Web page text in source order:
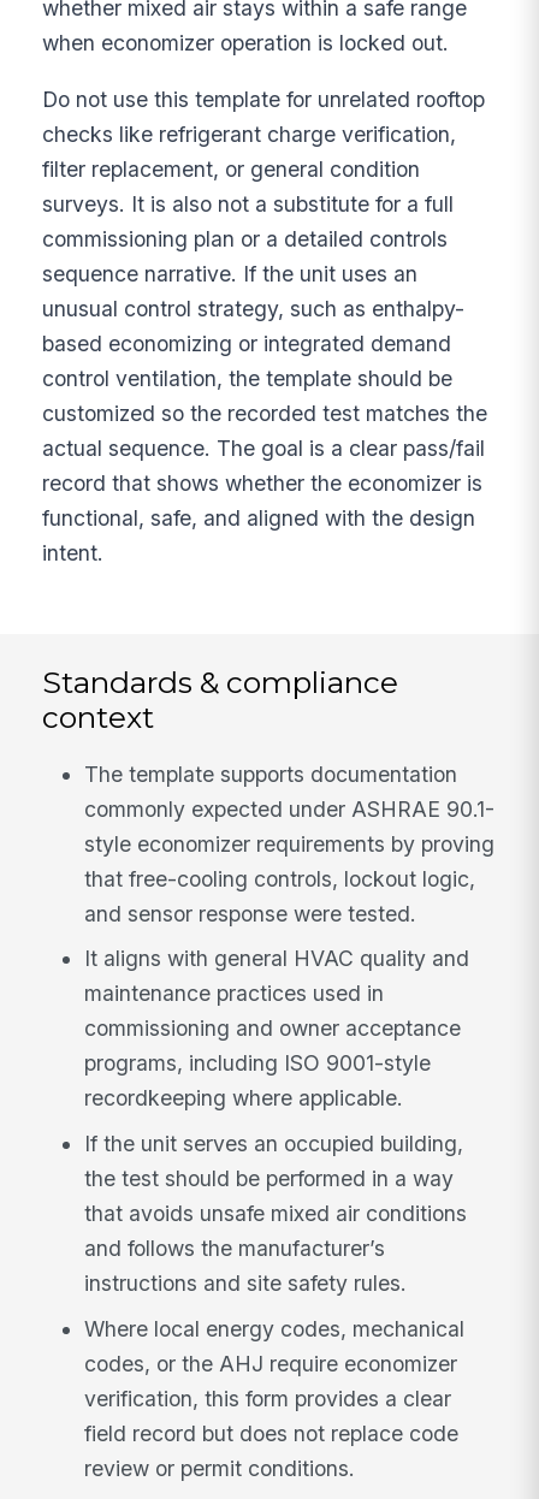
whether mixed air stays within a safe range
when economizer operation is locked out.
Do not use this template for unrelated rooftop
checks like refrigerant charge verification,
filter replacement, or general condition
surveys. It is also not a substitute for a full
commissioning plan or a detailed controls
sequence narrative. If the unit uses an
unusual control strategy, such as enthalpy-
based economizing or integrated demand
control ventilation, the template should be
customized so the recorded test matches the
actual sequence. The goal is a clear pass/fail
record that shows whether the economizer is
functional, safe, and aligned with the design
intent.
Standards & compliance
context
The template supports documentation
commonly expected under ASHRAE 90.1-
style economizer requirements by proving
that free-cooling controls, lockout logic,
and sensor response were tested.
It aligns with general HVAC quality and
maintenance practices used in
commissioning and owner acceptance
programs, including ISO 9001-style
recordkeeping where applicable.
If the unit serves an occupied building,
the test should be performed in a way
that avoids unsafe mixed air conditions
and follows the manufacturer’s
instructions and site safety rules.
Where local energy codes, mechanical
codes, or the AHJ require economizer
verification, this form provides a clear
field record but does not replace code
review or permit conditions.